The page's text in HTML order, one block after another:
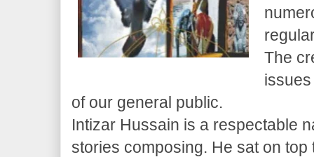
The
of our general public.
Intizar Hussain is a respectable
stories composing. He sat on top